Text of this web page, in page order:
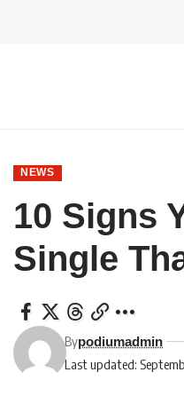
NEWS
10 Signs
Single
Last updated:
Bypodiumadmin